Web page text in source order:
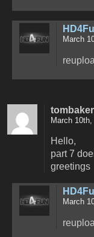
March
tombaker
March
Hello,
part 7
greetings
March